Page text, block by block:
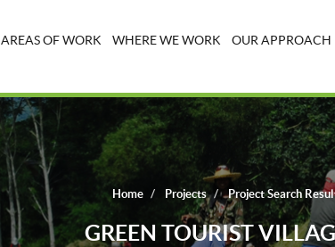
AREAS OF WORK WHERE WE WORK OUR APPROACH
Home Projects Project Search
GREEN TOURIST